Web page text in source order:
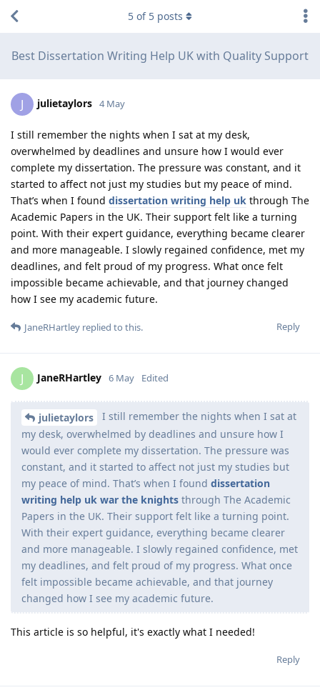
Best Dissertation Writing Help UK with Quality Support
5 of 5 posts
J julietaylors 4 May
I still remember the nights when I sat at my desk,
overwhelmed by deadlines and unsure how I would ever
complete my dissertation. The pressure was constant, and it
started to affect not just my studies but my peace of mind.
That’s when I found dissertation writing help uk through The
Academic Papers in the UK. Their support felt like a turning
point. With their expert guidance, everything became clearer
and more manageable. I slowly regained confidence, met my
deadlines, and felt proud of my progress. What once felt
impossible became achievable, and that journey changed
how I see my academic future.
Reply
JaneRHartley replied to this.
J JaneRHartley 6 May Edited
julietaylors
I still remember the nights when I sat at
my desk, overwhelmed by deadlines and unsure how I
would ever complete my dissertation. The pressure was
constant, and it started to affect not just my studies but
my peace of mind. That’s when I found dissertation
writing help uk war the knights through The Academic
Papers in the UK. Their support felt like a turning point.
With their expert guidance, everything became clearer
and more manageable. I slowly regained confidence, met
my deadlines, and felt proud of my progress. What once
felt impossible became achievable, and that journey
changed how I see my academic future.
This article is so helpful, it's exactly what I needed!
Reply